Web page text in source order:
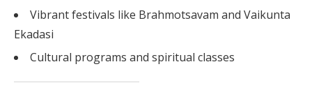
Vibrant festivals like Brahmotsavam and Vaikunta
Ekadasi
Cultural programs and spiritual classes